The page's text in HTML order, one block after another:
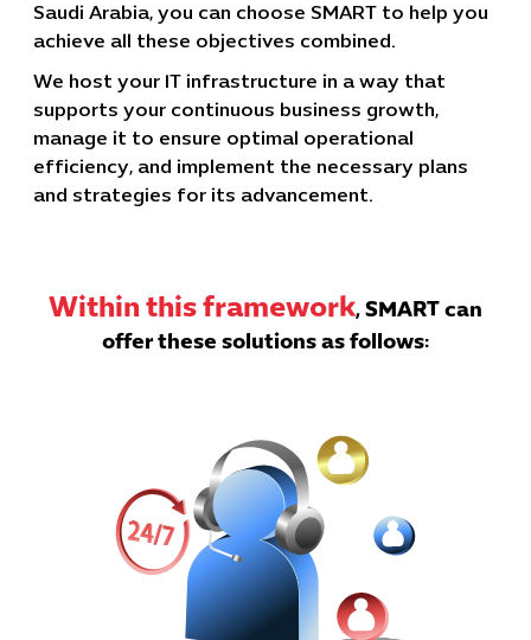
Saudi Arabia, you can choose SMART to help you
achieve all these objectives combined.
We host your IT infrastructure in a way that
supports your continuous business growth,
manage it to ensure optimal operational
efficiency, and implement the necessary plans
and strategies for its advancement.
Within this framework, SMART can
offer these solutions as follows: